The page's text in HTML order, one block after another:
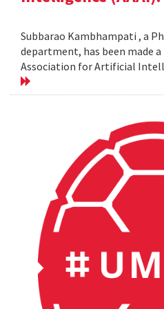
Subbarao Kambhampati , a
department, has been made
Association for Artificial